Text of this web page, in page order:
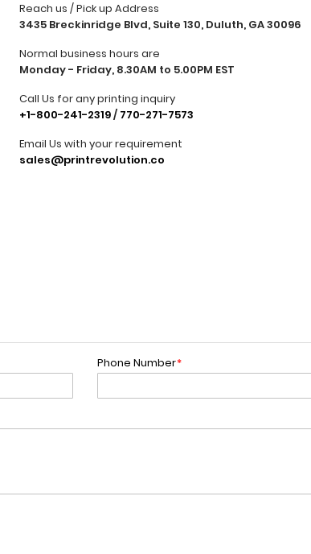
Reach us / Pick up Address
3435 Breckinridge Blvd, Suite 130, Duluth, GA 30096
Normal business hours are
Monday - Friday, 8.30AM to 5.00PM EST
Call Us for any printing inquiry
+1-800-241-2319/ 770-271-7573
Email Us with your requirement
sales@printrevolution.co
Phone Number*